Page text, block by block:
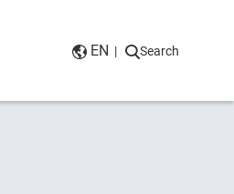
EN | Search